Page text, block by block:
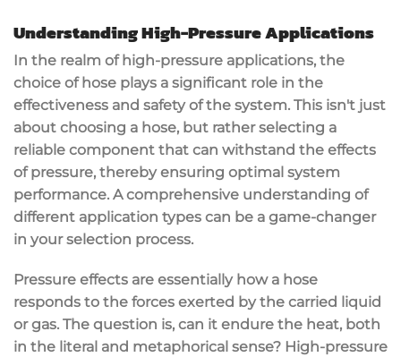
Understanding High-Pressure Applications
In the realm of high-pressure applications, the
choice of hose plays a significant role in the
effectiveness and safety of the system. This isn't just
about choosing a hose, but rather selecting a
reliable component that can withstand the effects
of pressure, thereby ensuring optimal system
performance. A comprehensive understanding of
different application types can be a game-changer
in your selection process.
Pressure effects are essentially how a hose
responds to the forces exerted by the carried liquid
or gas. The question is, can it endure the heat, both
in the literal and metaphorical sense? High-pressure